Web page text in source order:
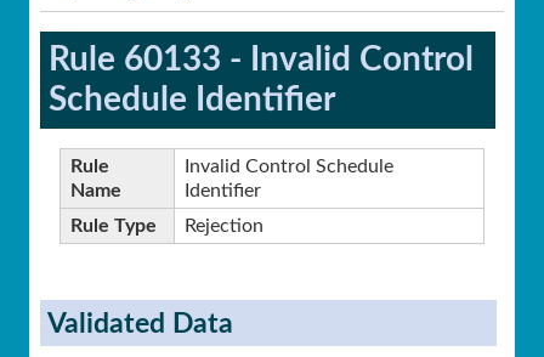
Rule 60133 - Invalid Control
Schedule Identifier
Rule
Name
Invalid Control Schedule
Identifier
Rule Type
Rejection
Validated Data